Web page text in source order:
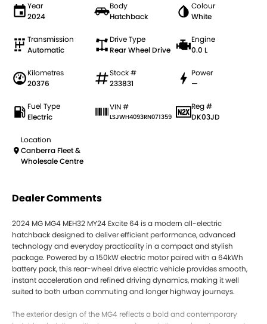
Year
2024
Body
Hatchback
Colour
White
Transmission
Automatic
Drive Type
Rear Wheel Drive
Engine
0.0 L
Kilometres
20376
Stock #
233831
Power
—
Fuel Type
Electric
VIN #
LSJWH4093RN071359
Reg #
DK03JD
Location
Canberra Fleet &
Wholesale Centre
Dealer Comments
2024 MG MG4 MEH32 MY24 Excite 64 is a modern all-electric
hatchback designed to deliver efficient performance, advanced
technology and everyday practicality in a compact and stylish
package. Powered by a 150kW electric motor paired with a 64kWh
battery pack, this rear-wheel drive electric vehicle provides smooth,
instant acceleration and refined driving dynamics, making it well
suited to both urban commuting and longer highway journeys.
The exterior design of the MG4 reflects a bold and contemporary